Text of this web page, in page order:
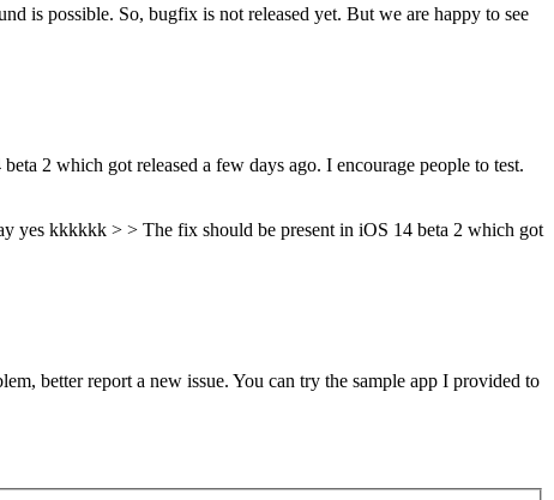
is possible. So, bugfix is not released yet. But we are happy to see
2 which got released a few days ago. I encourage people to test.
yes kkkkkk > > The fix should be present in iOS 14 beta 2 which got
better report a new issue. You can try the sample app I provided to